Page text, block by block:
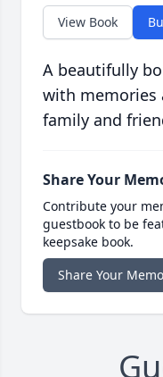
View Book
A beautifully
with memories
family and
Share Your
Contribute your
guestbook to be
keepsake book.
Share Your